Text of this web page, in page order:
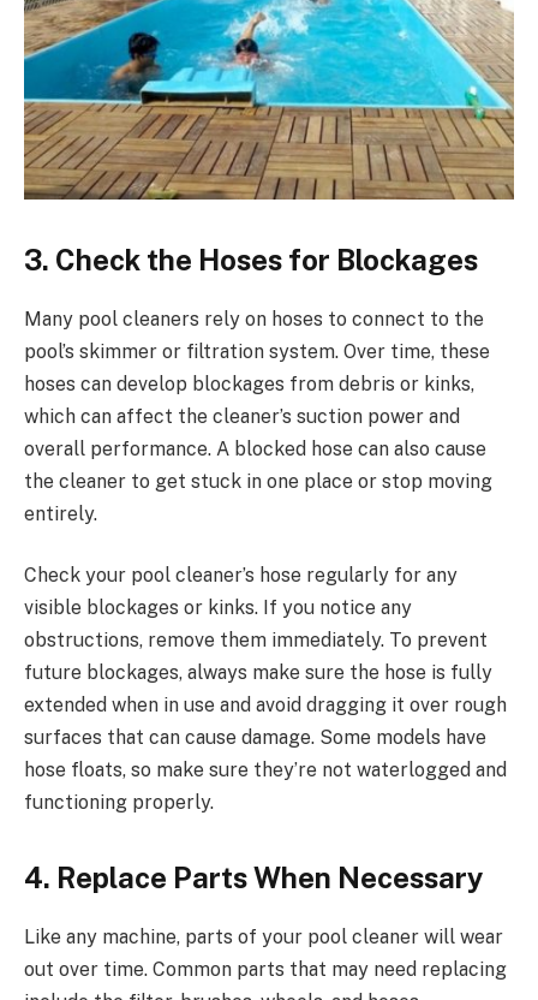
3. Check the Hoses for Blockages
Many pool cleaners rely on hoses to connect to the
pool’s skimmer or filtration system. Over time, these
hoses can develop blockages from debris or kinks,
which can affect the cleaner’s suction power and
overall performance. A blocked hose can also cause
the cleaner to get stuck in one place or stop moving
entirely.
Check your pool cleaner’s hose regularly for any
visible blockages or kinks. If you notice any
obstructions, remove them immediately. To prevent
future blockages, always make sure the hose is fully
extended when in use and avoid dragging it over rough
surfaces that can cause damage. Some models have
hose floats, so make sure they’re not waterlogged and
functioning properly.
4. Replace Parts When Necessary
Like any machine, parts of your pool cleaner will wear
out over time. Common parts that may need replacing